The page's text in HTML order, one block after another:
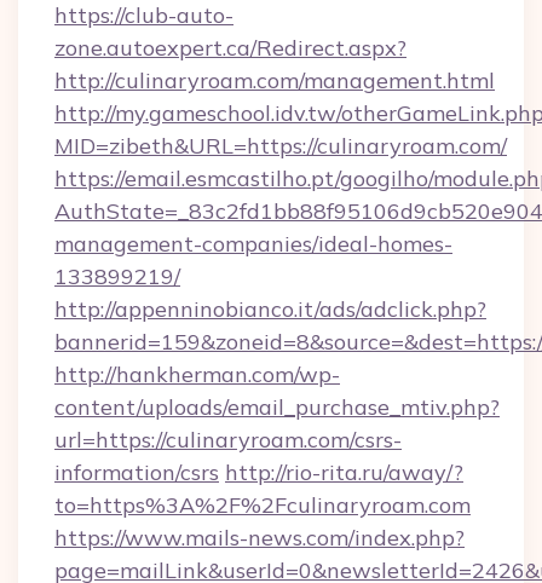
https://club-auto-
zone.autoexpert.ca/Redirect.aspx?
http://culinaryroam.com/management.html
http://my.gameschool.idv.tw/
MID=zibeth&URL=https://culinaryroam.com/
https://email.esmcastilho.pt/googilho/
management-companies/ideal-homes-
133899219/
http://appenninobianco.it/ads/adclick.php?
http://hankherman.com/wp-
content/uploads/email_purchase_mtiv.php?
url=https://culinaryroam.com/csrs-
information/csrs http://rio-rita.ru/away/?
to=https%3A%2F%2Fculinaryroam.com
https://www.mails-news.com/index.php?